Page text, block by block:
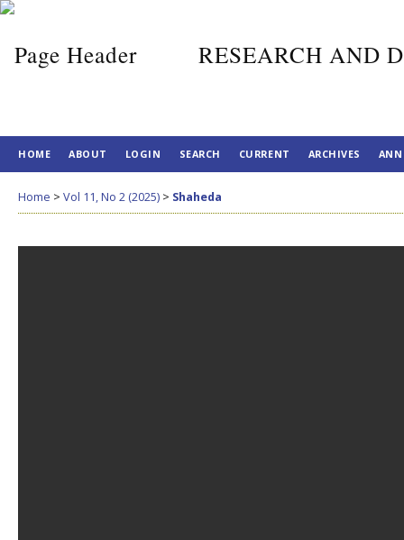
RESEARCH AND
HOME ABOUT LOGIN SEARCH CURRENT ARCHIVES
Home > Vol 11, No 2 (2025) > Shaheda